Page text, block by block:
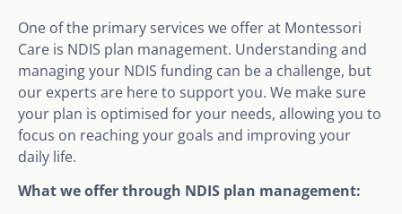
One of the primary services we offer at Montessori
Care is NDIS plan management. Understanding and
managing your NDIS funding can be a challenge, but
our experts are here to support you. We make sure
your plan is optimised for your needs, allowing you to
focus on reaching your goals and improving your
daily life.
What we offer through NDIS plan management: